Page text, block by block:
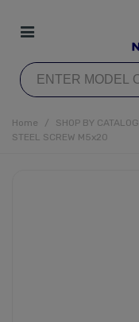
Home / SHOP BY CATALOG
STEEL SCREW M5x20